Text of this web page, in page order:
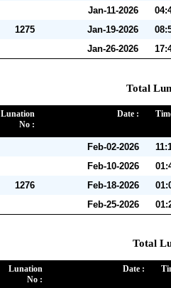
Jan-11-2026
1275 Jan-19-2026
Jan-26-2026
Total
Lunation
No :
Date :
Feb-02-2026
Feb-10-2026
1276 Feb-18-2026
Feb-25-2026
Total
Lunation
No :
Date :